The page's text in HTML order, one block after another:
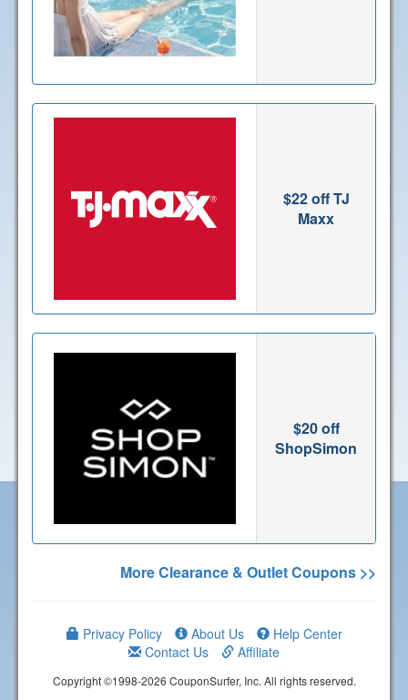
$22 off TJ
Maxx
$20 off
ShopSimon
More Clearance & Outlet Coupons >>
Privacy Policy About Us
Help Center
Contact Us
Affiliate
Copyright ©1998-2026 CouponSurfer, Inc. All rights reserved.